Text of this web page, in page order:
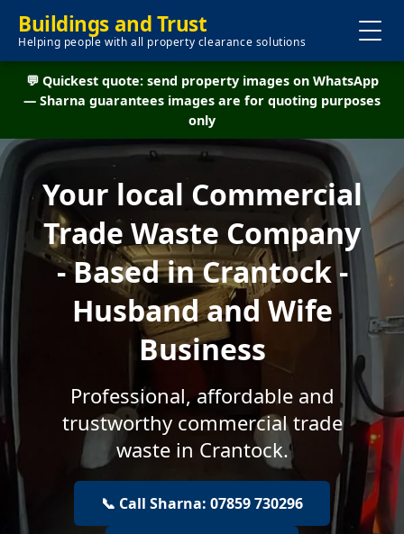
Buildings and Trust
Helping people with all property clearance solutions
💬 Quickest quote: send property images on WhatsApp
— Sharna guarantees images are for quoting purposes
only
Your local Commercial
Trade Waste Company
- Based in Crantock -
Husband and Wife
Business
Professional, affordable and
trustworthy commercial trade
waste in Crantock.
📞 Call Sharna: 07859 730296